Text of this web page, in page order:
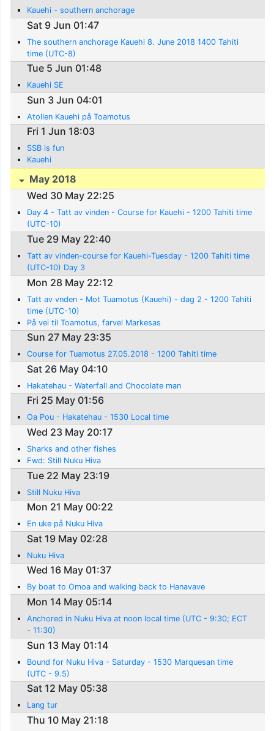
Kauehi - southern anchorage
Sat 9 Jun 01:47
The southern anchorage Kauehi 8. June 2018 1400 Tahiti
time (UTC-8)
Tue 5 Jun 01:48
Kauehi SE
Sun 3 Jun 04:01
Atollen Kauehi på Toamotus
Fri 1 Jun 18:03
SSB is fun
Kauehi
May 2018
Wed 30 May 22:25
Day 4 - Tatt av vinden - Course for Kauehi - 1200 Tahiti time
(UTC-10)
Tue 29 May 22:40
Tatt av vinden-course for Kauehi-Tuesday - 1200 Tahiti time
(UTC-10) Day 3
Mon 28 May 22:12
Tatt av vnden - Mot Tuamotus (Kauehi) - dag 2 - 1200 Tahiti
time (UTC-10)
På vei til Toamotus, farvel Markesas
Sun 27 May 23:35
Course for Tuamotus 27.05.2018 - 1200 Tahiti time
Sat 26 May 04:10
Hakatehau - Waterfall and Chocolate man
Fri 25 May 01:56
Oa Pou - Hakatehau - 1530 Local time
Wed 23 May 20:17
Sharks and other fishes
Fwd: Still Nuku Hiva
Tue 22 May 23:19
Still Nuku Hiva
Mon 21 May 00:22
En uke på Nuku Hiva
Sat 19 May 02:28
Nuku Hiva
Wed 16 May 01:37
By boat to Omoa and walking back to Hanavave
Mon 14 May 05:14
Anchored in Nuku Hiva at noon local time (UTC - 9:30; ECT
- 11:30)
Sun 13 May 01:14
Bound for Nuku Hiva - Saturday - 1530 Marquesan time
(UTC - 9.5)
Sat 12 May 05:38
Lang tur
Thu 10 May 21:18